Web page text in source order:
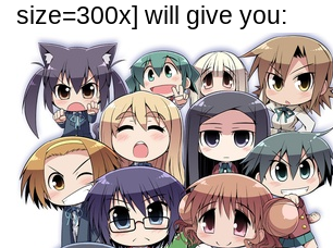
size=300x] will give you: